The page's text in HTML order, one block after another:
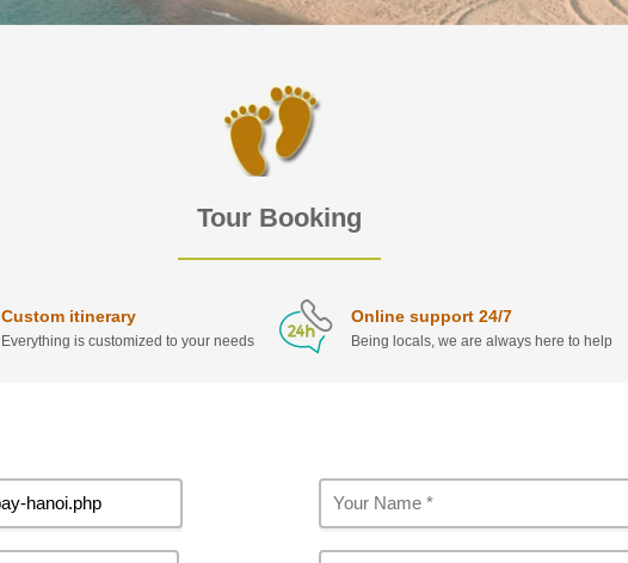
Tour Booking
Custom itinerary
Everything is customized to your needs
Online support 24/7
Being locals, we are always here to help